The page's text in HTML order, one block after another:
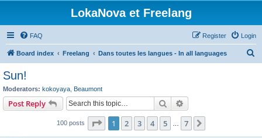
LokaNova et Freelang
FAQ Login
Register
Board index Freelang Dans toutes les langues - In all languages
Sun!
Moderators: kokoyaya Beaumont
Post Reply Search
100 posts Page 1of 7
1 2 3 4 5 7